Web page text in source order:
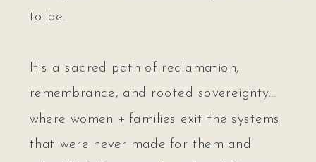
to be.
It's a sacred path of reclamation,
remembrance, and rooted sovereignty…
where women + families exit the systems
that were never made for them and